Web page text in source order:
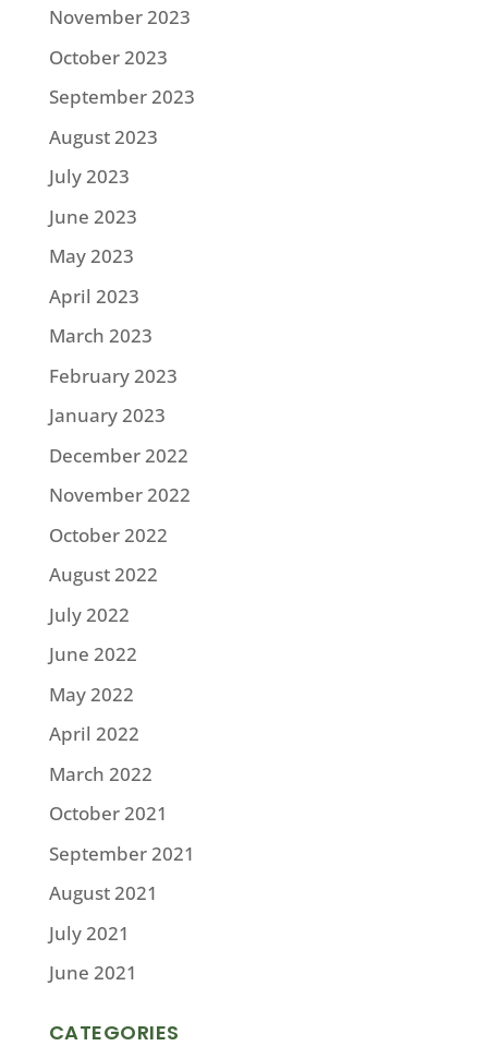
November 2023
October 2023
September 2023
August 2023
July 2023
June 2023
May 2023
April 2023
March 2023
February 2023
January 2023
December 2022
November 2022
October 2022
August 2022
July 2022
June 2022
May 2022
April 2022
March 2022
October 2021
September 2021
August 2021
July 2021
June 2021
CATEGORIES